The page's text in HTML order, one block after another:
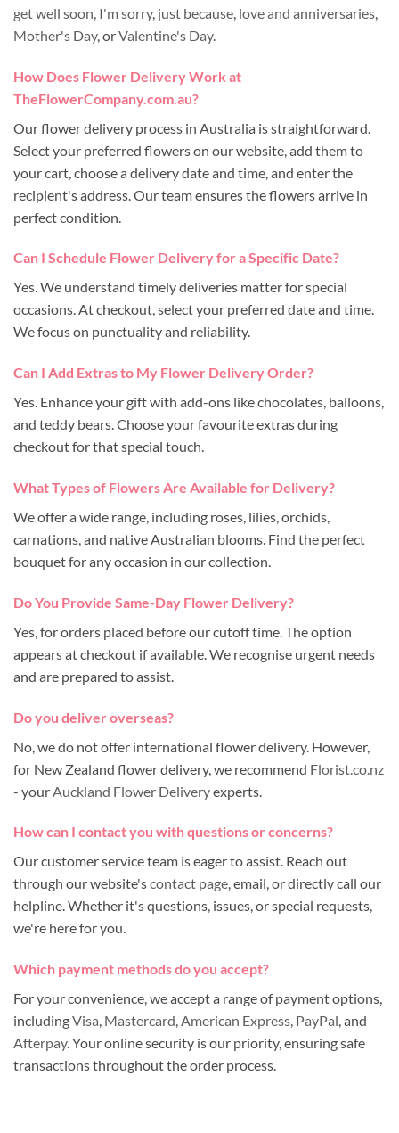
get well soon I'm sorry, just because love and anniversaries
Mother's Day, orValentine's Day.
How Does Flower Delivery Work at
TheFlowerCompany.com.au?
Our flower delivery process in Australia is straightforward.
Select your preferred flowers on our website, add them to
your cart, choose a delivery date and time, and enter the
recipient's address. Our team ensures the flowers arrive in
perfect condition.
Can I Schedule Flower Delivery for a Specific Date?
Yes. We understand timely deliveries matter for special
occasions. At checkout, select your preferred date and time.
We focus on punctuality and reliability.
Can I Add Extras to My Flower Delivery Order?
Yes. Enhance your gift with add-ons like chocolates, balloons,
and teddy bears. Choose your favourite extras during
checkout for that special touch.
What Types of Flowers Are Available for Delivery?
We offer a wide range, including roses, lilies, orchids,
carnations, and native Australian blooms. Find the perfect
bouquet for any occasion in our collection.
Do You Provide Same-Day Flower Delivery?
Yes, for orders placed before our cutoff time. The option
appears at checkout if available. We recognise urgent needs
and are prepared to assist.
Do you deliver overseas?
No, we do not offer international flower delivery. However,
for New Zealand flower delivery, we recommend Florist.co.nz
- your Auckland Flower Deliveryexperts.
How can I contact you with questions or concerns?
Our customer service team is eager to assist. Reach out
through our website'scontact page, email, or directly call our
helpline. Whether it's questions, issues, or special requests,
we're here for you.
Which payment methods do you accept?
For your convenience, we accept a range of payment options,
includingVisa, Mastercard,American Express, PayPal, and
Afterpay. Your online security is our priority, ensuring safe
transactions throughout the order process.